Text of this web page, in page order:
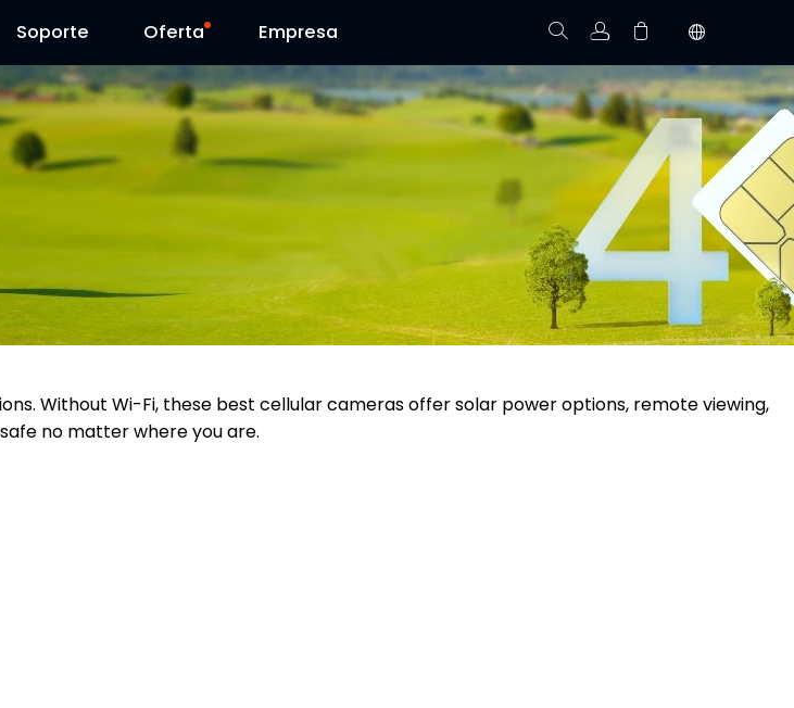
Soporte
Contáctenos Oferta
Día Reolink Empresa Rastree el Pedido
No hay productos en el carrito.
Without Wi-Fi, these best cellular cameras offer solar power options, remote viewing,
no matter where you are.